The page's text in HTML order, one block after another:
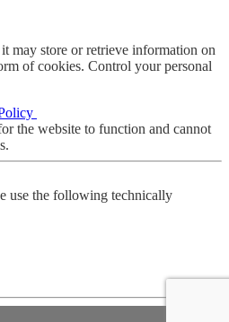
may store or retrieve information on
of cookies. Control your personal
the website to function and cannot
use the following technically